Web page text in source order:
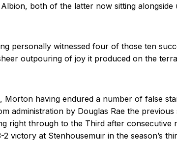
both of the latter now sitting alongside
personally witnessed four of those ten
outpouring of joy it produced on the
having endured a number of false
administration by Douglas Rae the
right through to the Third after
at Stenhousemuir in the season’s